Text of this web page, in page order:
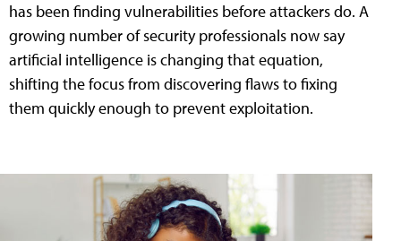
has been finding vulnerabilities before attackers do. A
growing number of security professionals now say
artificial intelligence is changing that equation,
shifting the focus from discovering flaws to fixing
them quickly enough to prevent exploitation.